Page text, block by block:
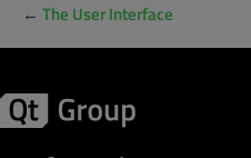
← The User Interface